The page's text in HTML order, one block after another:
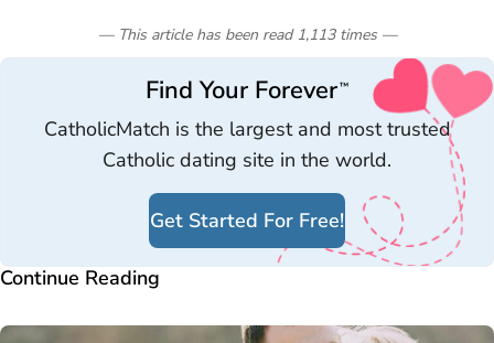
— This article has been read 1,113 times—
Find Your Forever™
CatholicMatch is the largest and most trusted
Catholic dating site in the world.
Get Started For Free!
Continue Reading